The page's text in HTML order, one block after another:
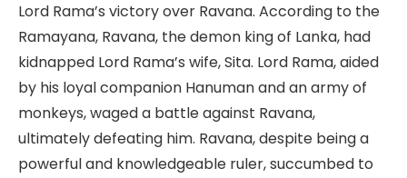
Lord Rama’s victory over Ravana. According to the
Ramayana, Ravana, the demon king of Lanka, had
kidnapped Lord Rama’s wife, Sita. Lord Rama, aided
by his loyal companion Hanuman and an army of
monkeys, waged a battle against Ravana,
ultimately defeating him. Ravana, despite being a
powerful and knowledgeable ruler, succumbed to